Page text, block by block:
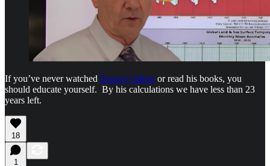
If you’ve never watched Doug’s videos or read his books, you
should educate yourself. By his calculations we have less than 23
years left.
18
1